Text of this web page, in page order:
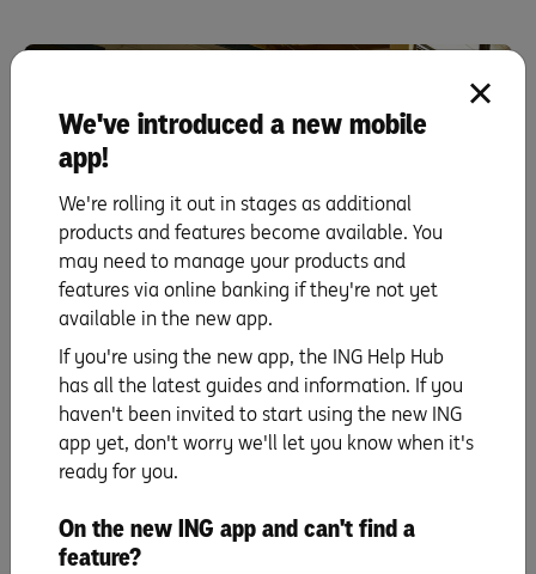
Property investment
Sam and Jordan: Stage 2 – Budgeting meant
cutting down on my shopping.
Read more
We've introduced a new mobile
app!
We're rolling it out in stages as additional
products and features become available. You
may need to manage your products and
features via online banking if they're not yet
available in the new app.
If you're using the new app, the ING Help Hub
has all the latest guides and information. If you
haven't been invited to start using the new ING
app yet, don't worry we'll let you know when it's
ready for you.
On the new ING app and can't find a
feature?